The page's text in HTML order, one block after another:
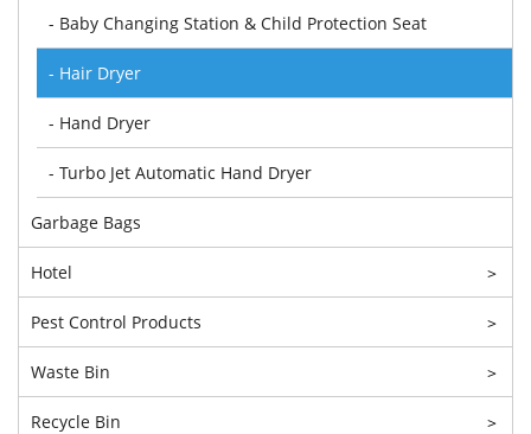
- Baby Changing Station & Child Protection Seat
- Hair Dryer
- Hand Dryer
- Turbo Jet Automatic Hand Dryer
Garbage Bags
Hotel >
Pest Control Products >
Waste Bin >
Recycle Bin >